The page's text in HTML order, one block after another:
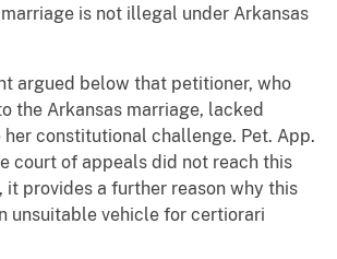
is not illegal under Arkansas
argued below that petitioner, who
the Arkansas marriage, lacked
constitutional challenge. Pet. App.
court of appeals did not reach this
it provides a further reason why this
unsuitable vehicle for certiorari